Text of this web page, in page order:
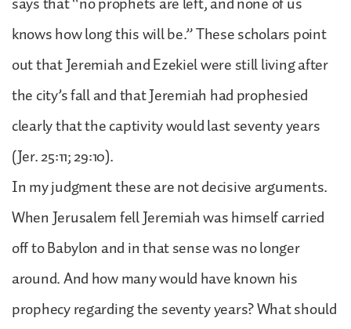
knows how long this will be.” These scholars point
out that Jeremiah and Ezekiel were still living after
the city’s fall and that Jeremiah had prophesied
clearly that the captivity would last seventy years
(Jer. 25:11; 29:10).
In my judgment these are not decisive arguments.
When Jerusalem fell Jeremiah was himself carried
off to Babylon and in that sense was no longer
around. And how many would have known his
prophecy regarding the seventy years? What should